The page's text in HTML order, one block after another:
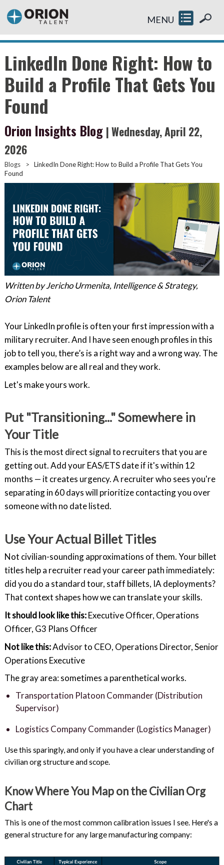
MENU
LinkedIn Done Right: How to
Build a Profile That Gets You
Found
Orion Insights Blog | Wednesday, April 22,
2026
Blogs >
LinkedIn Done Right: How to Build a Profile That Gets You
Found
Written by Jericho Urmenita, Intelligence & Strategy,
Orion Talent
Your LinkedIn profile is often your first impression with a
military recruiter. And I have seen enough profiles in this
job to tell you, there’s is a right way and a wrong way. The
examples below are all real and they work.
Let's make yours work.
Put "Transitioning..." Somewhere in
Your Title
This is the most direct signal to recruiters that you are
getting out. Add your EAS/ETS date if it's within 12
months — it creates urgency. A recruiter who sees you're
separating in 60 days will prioritize contacting you over
someone with no date listed.
Use Your Actual Billet Titles
Not civilian-sounding approximations of them. Your billet
titles help a recruiter read your career path immediately:
did you do a standard tour, staff billets, IA deployments?
That context shapes how we can translate your skills.
It should look like this:Executive Officer, Operations
Officer, G3 Plans Officer
Not like this:Advisor to CEO, Operations Director, Senior
Operations Executive
The gray area: sometimes a parenthetical works.
Transportation Platoon Commander (Distribution
Supervisor)
Logistics Company Commander (Logistics Manager)
Use this sparingly, and only if you have a clear understanding of
civilian org structure and scope.
Know Where You Map on the Civilian Org
Chart
This is one of the most common calibration issues I see. Here's a
general structure for any large manufacturing company: